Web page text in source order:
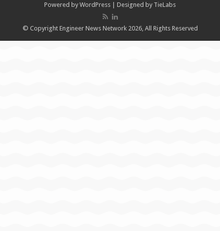
Powered by WordPress | Designed by TieLabs
© Copyright Engineer News Network 2026, All Rights Reserved